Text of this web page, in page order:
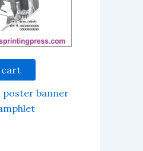
cart
poster banner